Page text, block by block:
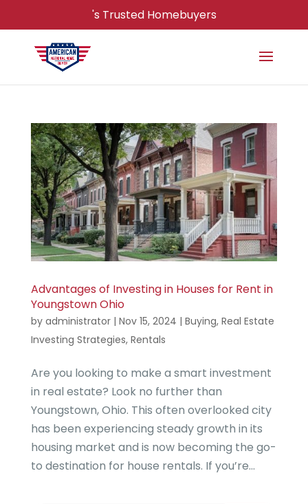
's Trusted Homebuyers
Advantages of Investing in Houses for Rent in
Youngstown Ohio
by administrator| Nov 15, 2024 | Buying, Real Estate
Investing Strategies, Rentals
Are you looking to make a smart investment
in real estate? Look no further than
Youngstown, Ohio. This often overlooked city
has been experiencing steady growth in its
housing market and is now becoming the go-
to destination for house rentals. If you’re...